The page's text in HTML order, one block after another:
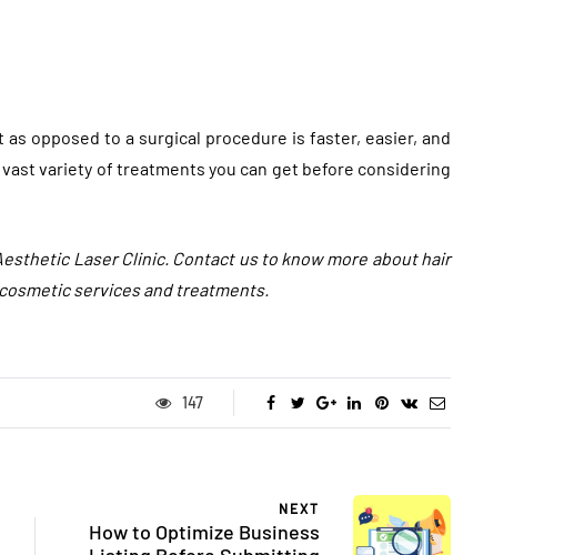
opposed to a surgical procedure is faster, easier, and
variety of treatments you can get before considering
Laser Clinic. Contact us to know more about hair
services and treatments.
147
NEXT
How to Optimize Business